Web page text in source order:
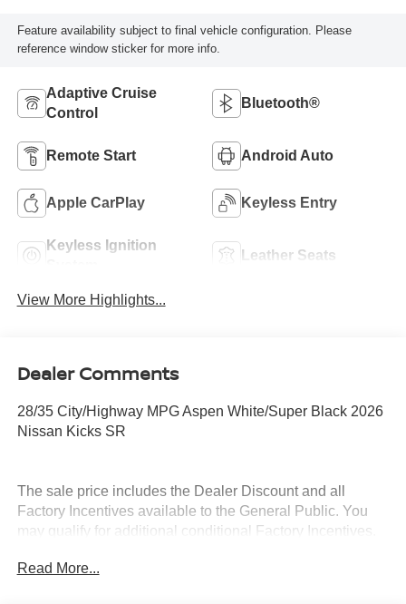
Feature availability subject to final vehicle configuration. Please
reference window sticker for more info.
Adaptive Cruise
Control
Bluetooth®
Remote Start Android Auto
Apple CarPlay Keyless Entry
Keyless Ignition
Leather Seats
View More Highlights...
Dealer Comments
28/35 City/Highway MPG Aspen White/Super Black 2026
Nissan Kicks SR
The sale price includes the Dealer Discount and all
Factory Incentives available to the General Public. You
may qualify for additional conditional Factory Incentives.
Market Pricing? No pricing games just our best price. We
Read More...